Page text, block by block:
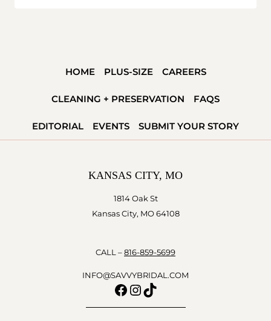
HOME PLUS-SIZE CAREERS
CLEANING + PRESERVATION FAQS
EDITORIAL EVENTS SUBMIT YOUR STORY
KANSAS CITY, MO
1814 Oak St
Kansas City, MO 64108
CALL – 816-859-5699
INFO@SAVVYBRIDAL.COM
Facebook
Instagram
TikTok